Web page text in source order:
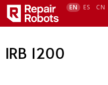
EN ES CN
IRB 1200